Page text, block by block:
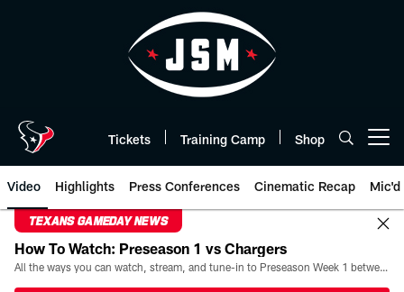
Tickets Training Camp Shop
Video Highlights Press Conferences Cinematic Recap Mic'd
TEXANS GAMEDAY NEWS
How To Watch: Preseason 1 vs Chargers
All the ways you can watch, stream, and tune-in to Preseason Week 1 between the Texans and the Los Angeles Chargers at Reliant Stadium on August 13.